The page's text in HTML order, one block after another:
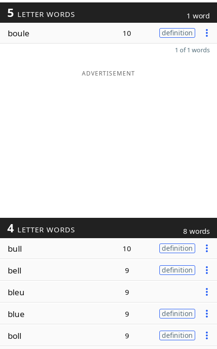
5 LETTER WORDS 1 word
boule 10 definition
1 of 1 words
ADVERTISEMENT
4 LETTER WORDS 8 words
bull 10 definition
bell 9 definition
bleu 9
blue 9 definition
boll 9 definition